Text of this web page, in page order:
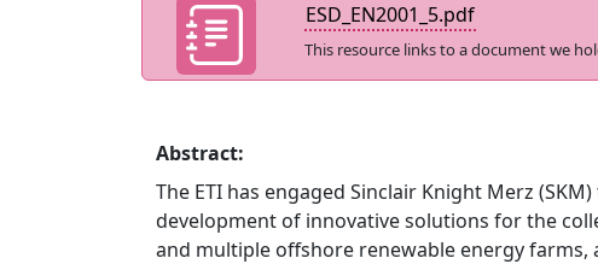
ESD_EN2001_5.pdf
This resource links to a document we
Abstract:
The ETI has engaged Sinclair Knight Merz
development of innovative solutions for the
and multiple offshore renewable energy